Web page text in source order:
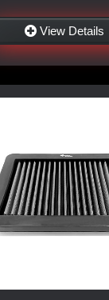
View Details